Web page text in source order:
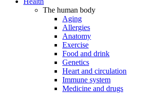
The human body
Aging
Allergies
Anatomy
Exercise
Food and drink
Genetics
Heart and circulation
Immune system
Medicine and drugs